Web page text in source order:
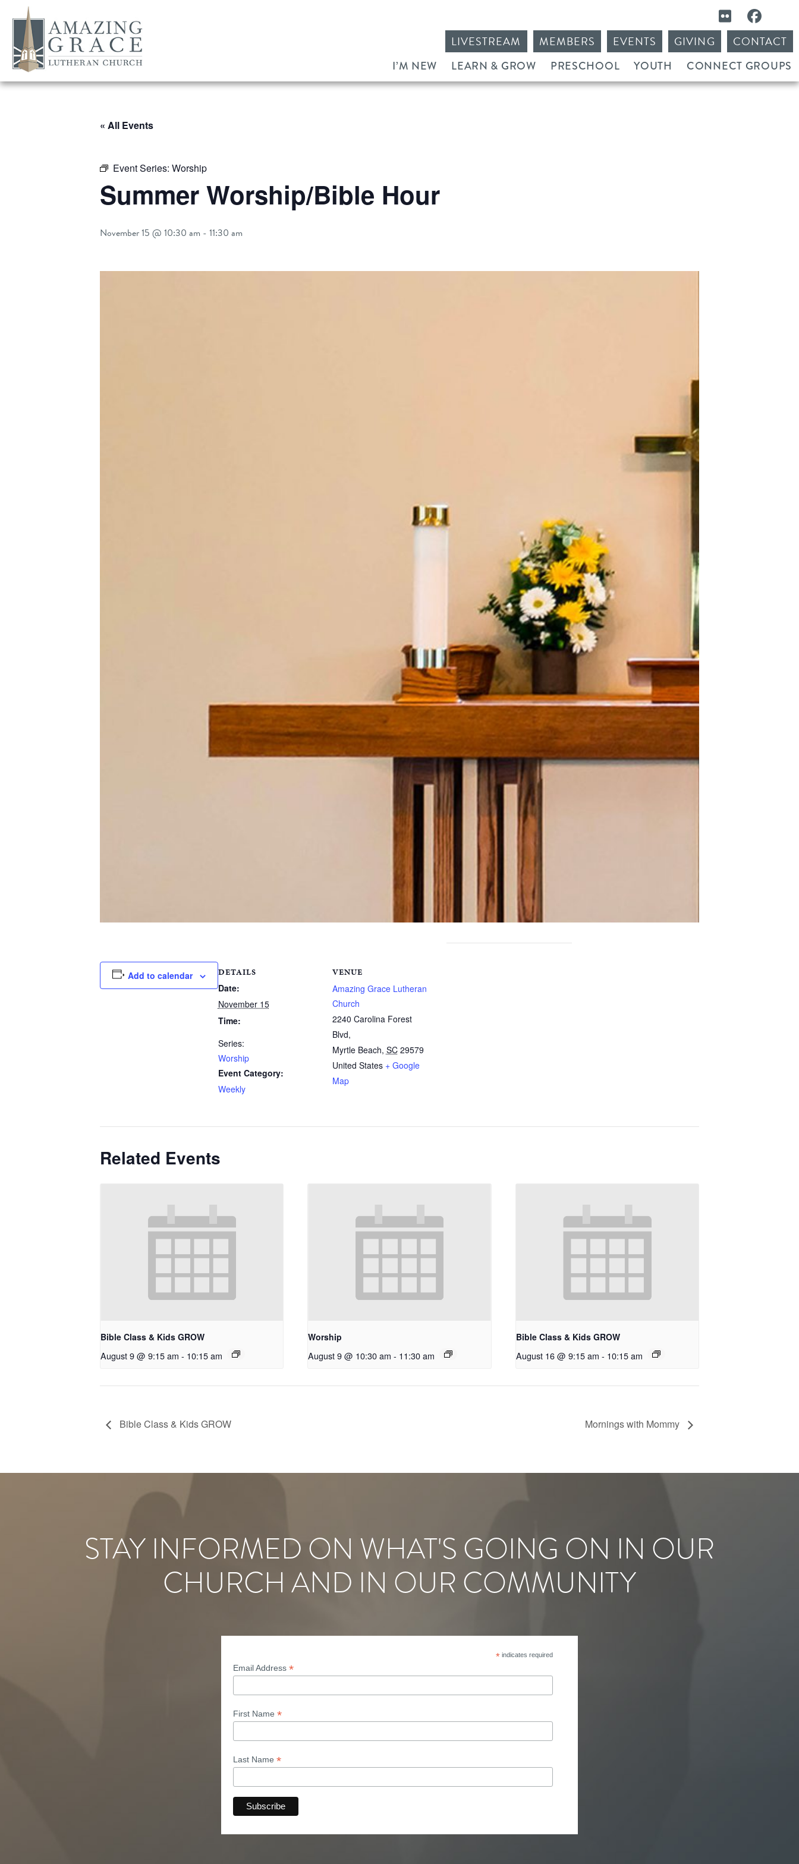
CONTACT
GIVING
EVENTS
MEMBERS
LIVESTREAM
I’M NEW LEARN & GROW PRESCHOOL YOUTH CONNECT GROUPS
« All Events
Event Series: Worship
Summer Worship/Bible Hour
November 15 @ 10:30 am - 11:30 am
Add to calendar DETAILS
Date:
November 15
Time:
Series:
Worship
Event Category:
Weekly
VENUE
Amazing Grace Lutheran
Church
2240 Carolina Forest
Blvd,
Myrtle Beach, SC 29579
United States + Google
Map
Related Events
Bible Class & Kids GROW
August 9 @ 9:15 am - 10:15 am
Worship
August 9 @ 10:30 am - 11:30 am
Bible Class & Kids GROW
August 16 @ 9:15 am - 10:15 am
Bible Class & Kids GROW Mornings with Mommy
STAY INFORMED ON WHAT'S GOING ON IN OUR
CHURCH AND IN OUR COMMUNITY
*indicates required
Email Address *
First Name *
Last Name *